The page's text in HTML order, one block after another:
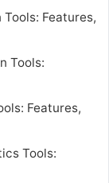
Features,
Tools:
Features,
Tools: